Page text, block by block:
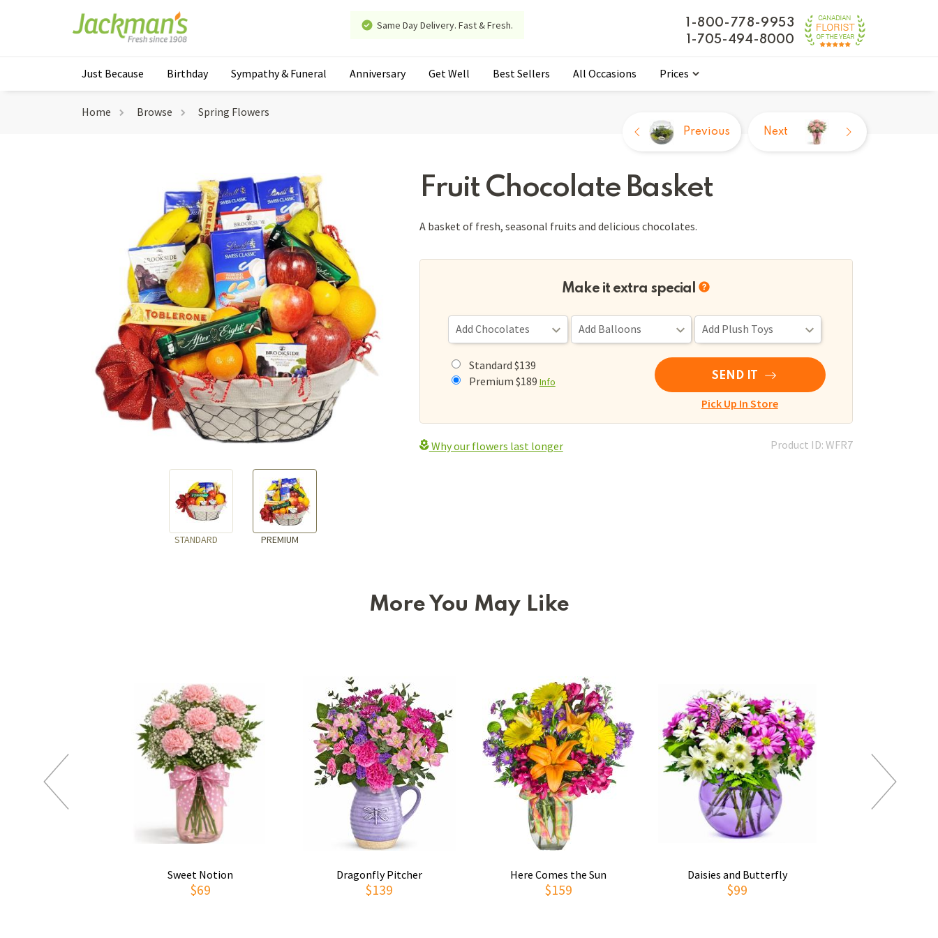
Same Day Delivery. Fast & Fresh.
1-800-778-9953
1-705-494-8000
Just Because Birthday Sympathy & Funeral Anniversary Get Well Best Sellers All Occasions Prices
Home Browse Spring Flowers
STANDARD PREMIUM
Fruit Chocolate Basket
Previous Next
A basket of fresh, seasonal fruits and delicious chocolates.
Make it extra special
Standard $139
Premium $189 Info SEND IT
Pick Up In Store
Why our flowers last longer Product ID: WFR7
More You May Like
Sweet Notion
$69
Dragonfly Pitcher
$139
Here Comes the Sun
$159
Daisies and Butterfly
$99